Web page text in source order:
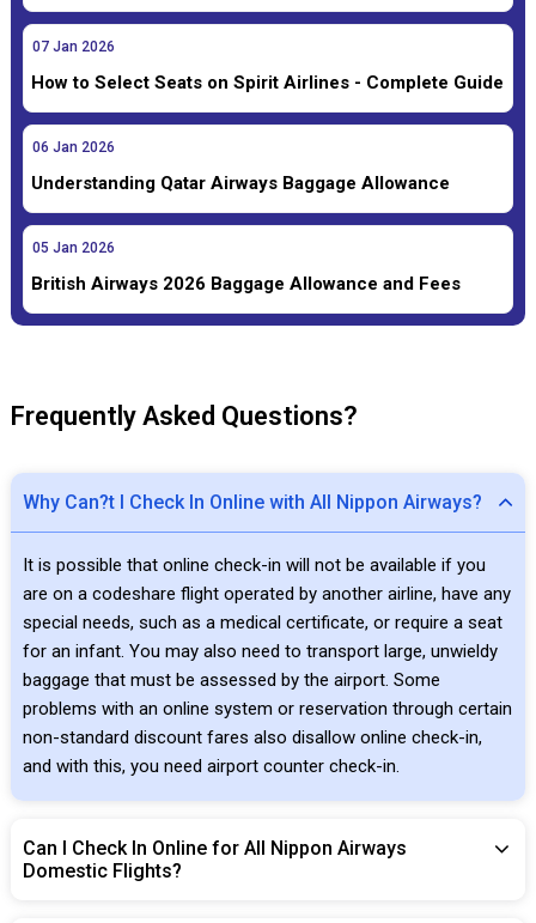
07 Jan 2026
How to Select Seats on Spirit Airlines - Complete Guide
06 Jan 2026
Understanding Qatar Airways Baggage Allowance
05 Jan 2026
British Airways 2026 Baggage Allowance and Fees
Frequently Asked Questions?
Why Can?t I Check In Online with All Nippon Airways?
It is possible that online check-in will not be available if you
are on a codeshare flight operated by another airline, have any
special needs, such as a medical certificate, or require a seat
for an infant. You may also need to transport large, unwieldy
baggage that must be assessed by the airport. Some
problems with an online system or reservation through certain
non-standard discount fares also disallow online check-in,
and with this, you need airport counter check-in.
Can I Check In Online for All Nippon Airways
Domestic Flights?